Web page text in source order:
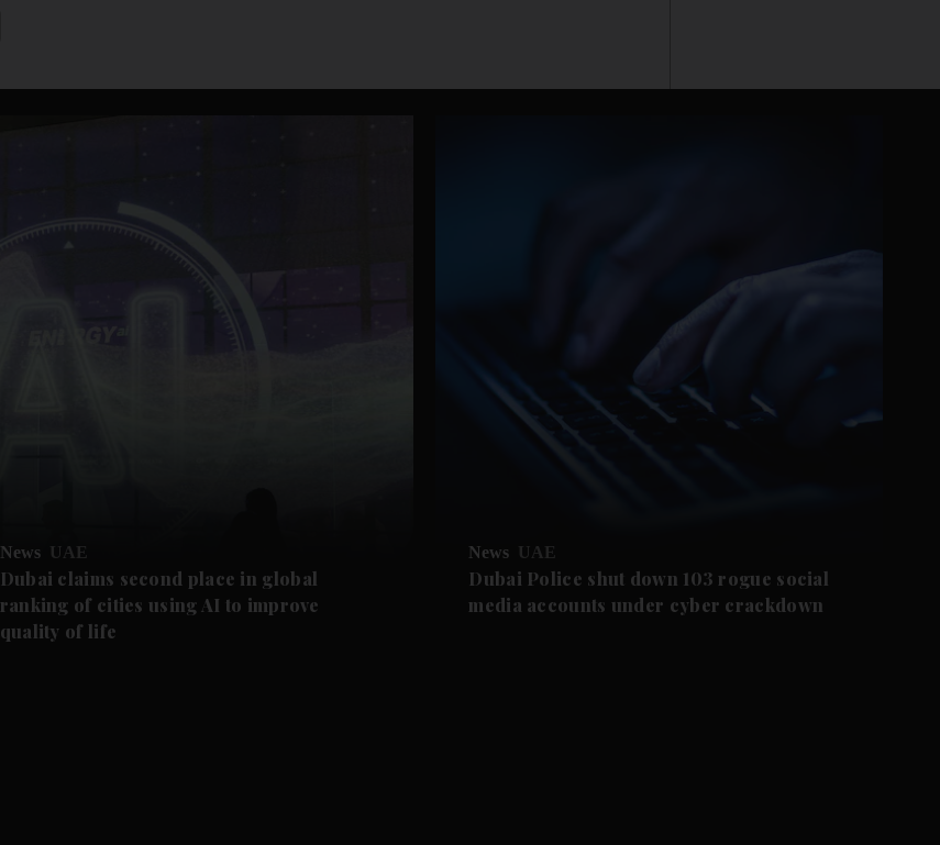
News UAE
Dubai claims second place in global
ranking of cities using AI to improve
quality of life
News UAE
Dubai Police shut down 103 rogue social
media accounts under cyber crackdown